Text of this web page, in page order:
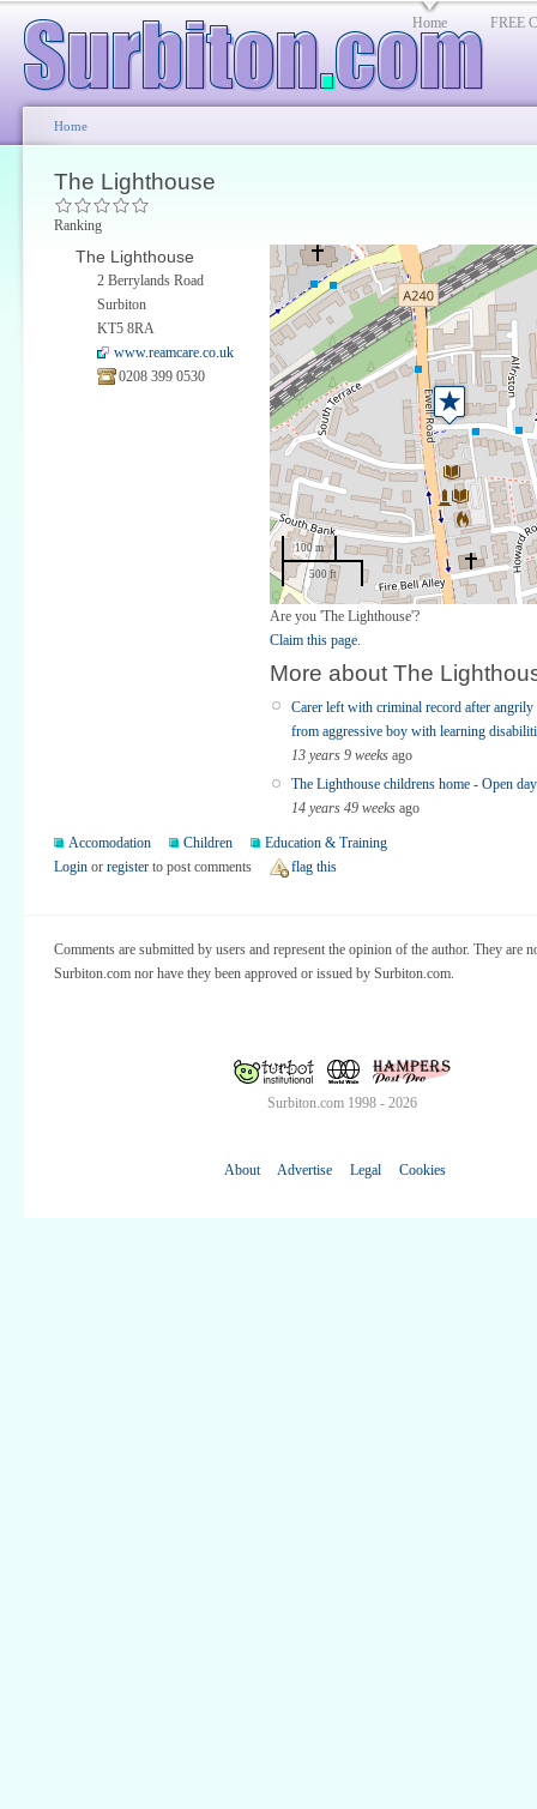
Home FREE
Home
The Lighthouse
100 m
500 ft
Are you 'The Lighthouse'?
Claim this page.
More about The
Carer left with criminal record after
from aggressive boy with learning
13 years 9 weeks ago
The Lighthouse childrens home - Open day
14 years 49 weeks ago
Ranking
The Lighthouse
2 Berrylands Road
Surbiton
KT5 8RA
www.reamcare.co.uk
0208 399 0530
Accomodation Children
Education & Training
Login or register to post comments flag this
Comments are submitted by users and represent the opinion of the author. They are
Surbiton.com nor have they been approved or issued by Surbiton.com.
Surbiton.com 1998 - 2026
About Advertise Legal Cookies